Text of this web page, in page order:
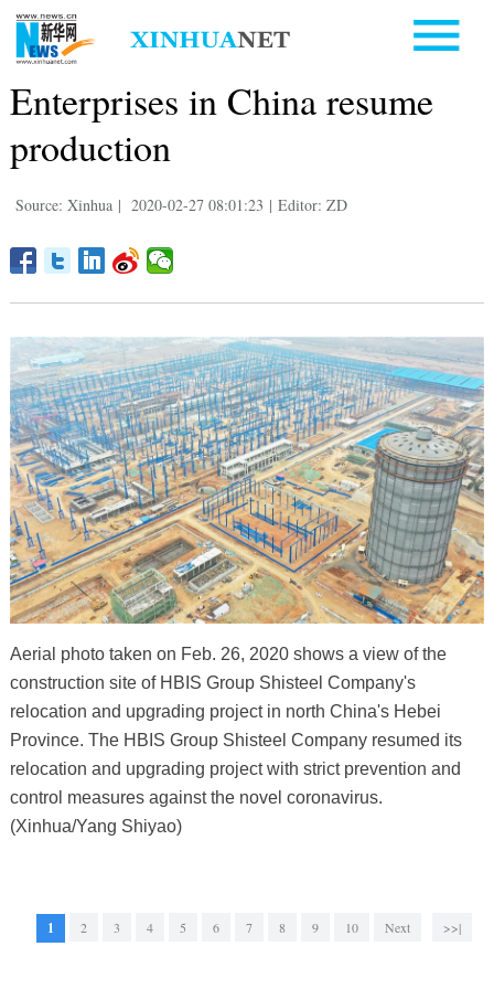
Enterprises in China resume
production
Source: Xinhua | 2020-02-27 08:01:23 | Editor: ZD
Aerial photo taken on Feb. 26, 2020 shows a view of the
construction site of HBIS Group Shisteel Company's
relocation and upgrading project in north China's Hebei
Province. The HBIS Group Shisteel Company resumed its
relocation and upgrading project with strict prevention and
control measures against the novel coronavirus.
(Xinhua/Yang Shiyao)
1 2 3 4 5 6 7 8 9 10 Next >>|